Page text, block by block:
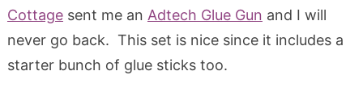
Cottagesent me an Adtech Glue Gun and I will
never go back. This set is nice since it includes a
starter bunch of glue sticks too.